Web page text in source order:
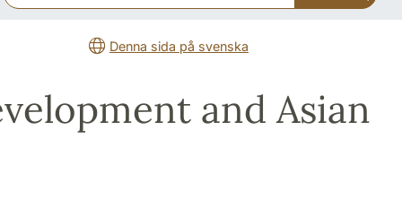
Denna sida på svenska
and Asian